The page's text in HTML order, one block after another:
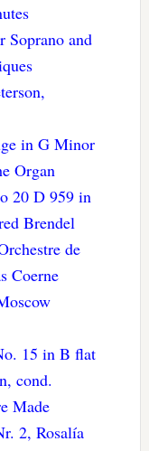
Soprano and
in G Minor
Organ
20 D 959 in
Brendel
de
Coerne
15 in B flat
cond.
Made
2, Rosalía